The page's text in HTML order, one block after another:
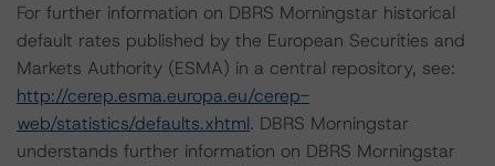
For further information on DBRS Morningstar historical
default rates published by the European Securities and
Markets Authority (ESMA) in a central repository, see:
http://cerep.esma.europa.eu/cerep-
web/statistics/defaults.xhtml. DBRS Morningstar
understands further information on DBRS Morningstar